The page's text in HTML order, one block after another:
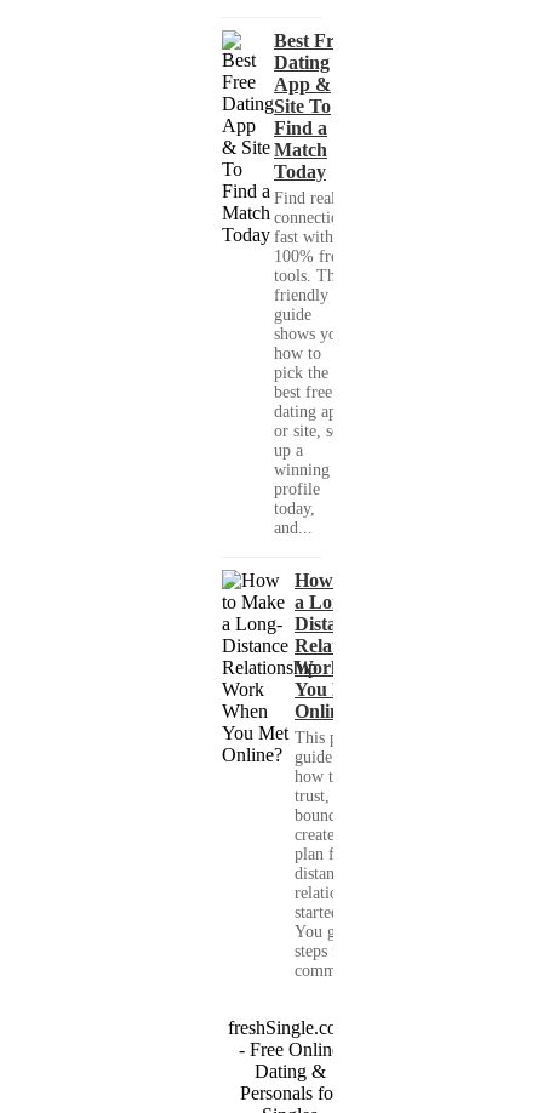
Best Free
Dating
App &
Site To
Find a
Match
Today
Find real
connections
fast with
100% free
tools. This
friendly
guide
shows you
how to
pick the
best free
dating app
or site, set
up a
winning
profile
today,
and...
How to Make
a Long-
Distance
Relationship
Work When
You Met
Online?
This practical
guide shows you
how to build
trust, set healthy
boundaries, and
create a real-life
plan for a long-
distance
relationship that
started online.
You get clear
steps for
communication...
freshSingle.com
- Free Online
Dating &
Personals for